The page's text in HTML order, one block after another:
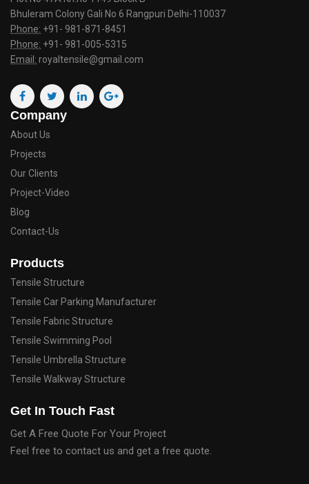
Bhuleram Colony Gali No 6 Rangpuri Delhi-110037
Phone: +91- 981-871-8451
Phone: +91- 981-005-5315
Email: royaltensile@gmail.com
Company
About Us
Projects
Our Clients
Project-Video
Blog
Contact-Us
Products
Tensile Structure
Tensile Car Parking Manufacturer
Tensile Fabric Structure
Tensile Swimming Pool
Tensile Umbrella Structure
Tensile Walkway Structure
Get In Touch Fast
Get A Free Quote For Your Project
Feel free to contact us and get a free quote.